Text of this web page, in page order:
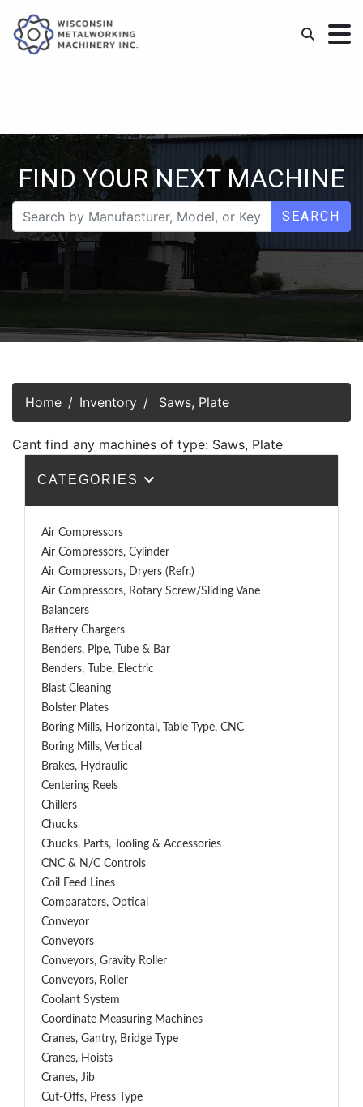
FIND YOUR NEXT MACHINE
SEARCH
Home Inventory Saws, Plate
Cant find any machines of type: Saws, Plate
CATEGORIES
Air Compressors
Air Compressors, Cylinder
Air Compressors, Dryers (Refr.)
Air Compressors, Rotary Screw/Sliding Vane
Balancers
Battery Chargers
Benders, Pipe, Tube & Bar
Benders, Tube, Electric
Blast Cleaning
Bolster Plates
Boring Mills, Horizontal, Table Type, CNC
Boring Mills, Vertical
Brakes, Hydraulic
Centering Reels
Chillers
Chucks
Chucks, Parts, Tooling & Accessories
CNC & N/C Controls
Coil Feed Lines
Comparators, Optical
Conveyor
Conveyors
Conveyors, Gravity Roller
Conveyors, Roller
Coolant System
Coordinate Measuring Machines
Cranes, Gantry, Bridge Type
Cranes, Hoists
Cranes, Jib
Cut-Offs, Press Type